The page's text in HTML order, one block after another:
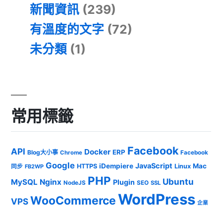
新聞資訊 (239)
有溫度的文字 (72)
未分類 (1)
常用標籤
API Blog大小事 Chrome Docker ERP Facebook Facebook
同步 FB2WP Google HTTPS iDempiere JavaScript Linux Mac
MySQL Nginx NodeJS PHP Plugin SEO SSL Ubuntu
VPSWooCommerceWordPress 企業